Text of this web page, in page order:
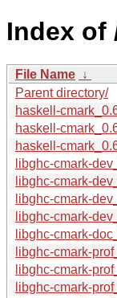
Index of
File Name ↓
Parent directory/
haskell-
haskell-
haskell-
libghc-cmark-
libghc-cmark-
libghc-cmark-
libghc-cmark-
libghc-cmark-
libghc-cmark-
libghc-cmark-
libghc-cmark-